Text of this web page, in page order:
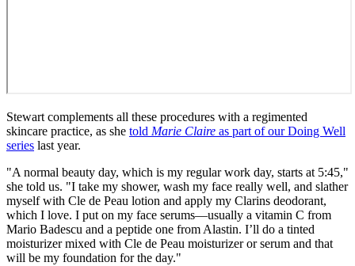
Stewart complements all these procedures with a regimented
skincare practice, as she told Marie Claire as part of our Doing Well
series last year.
"A normal beauty day, which is my regular work day, starts at 5:45,"
she told us. "I take my shower, wash my face really well, and slather
myself with Cle de Peau lotion and apply my Clarins deodorant,
which I love. I put on my face serums—usually a vitamin C from
Mario Badescu and a peptide one from Alastin. I’ll do a tinted
moisturizer mixed with Cle de Peau moisturizer or serum and that
will be my foundation for the day."